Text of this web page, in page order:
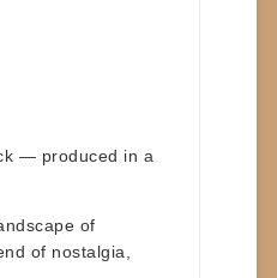
— produced in a
of
of nostalgia,